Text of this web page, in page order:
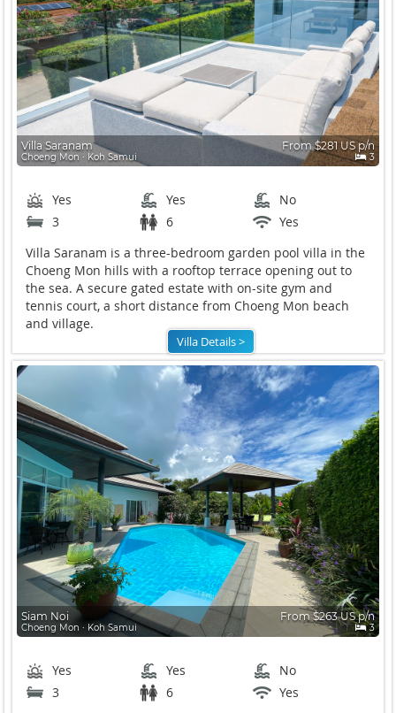
Villa Saranam
Choeng Mon ∙ Koh Samui
From $281 US p/n
3
Yes Yes
No
3
6
Yes
Villa Saranam is a three-bedroom garden pool villa in the
Choeng Mon hills with a rooftop terrace opening out to
the sea. A secure gated estate with on-site gym and
tennis court, a short distance from Choeng Mon beach
and village.
Villa Details >
Siam Noi
Choeng Mon ∙ Koh Samui
From $263 US p/n
3
Yes Yes
No
3
6
Yes